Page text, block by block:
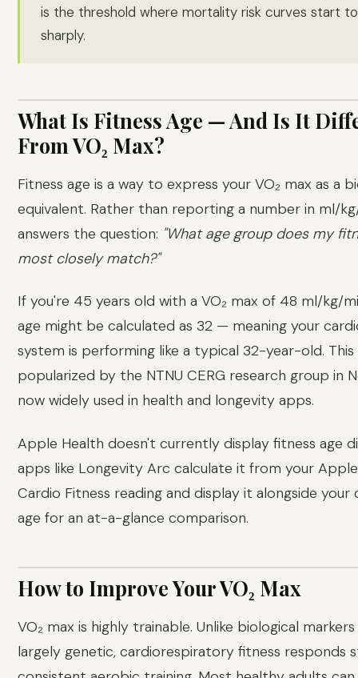
is the threshold where mortality risk curves start
sharply.
What Is Fitness Age — And Is It
From VO₂ Max?
Fitness age is a way to express your VO₂ max as a
equivalent. Rather than reporting a number in ml/
answers the question: "What age group does my
most closely match?"
If you're 45 years old with a VO₂ max of 48 ml/kg/
age might be calculated as 32 — meaning your
system is performing like a typical 32-year-old. This
popularized by the NTNU CERG research group in
now widely used in health and longevity apps.
Apple Health doesn't currently display fitness age
apps like Longevity Arc calculate it from your
Cardio Fitness reading and display it alongside your
age for an at-a-glance comparison.
How to Improve Your VO₂ Max
VO₂ max is highly trainable. Unlike biological
largely genetic, cardiorespiratory fitness responds